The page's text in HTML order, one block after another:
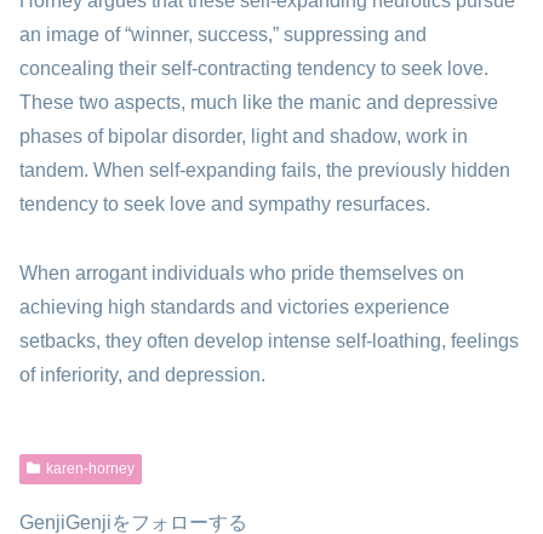
an image of “winner, success,” suppressing and
concealing their self-contracting tendency to seek love.
These two aspects, much like the manic and depressive
phases of bipolar disorder, light and shadow, work in
tandem. When self-expanding fails, the previously hidden
tendency to seek love and sympathy resurfaces.
When arrogant individuals who pride themselves on
achieving high standards and victories experience
setbacks, they often develop intense self-loathing, feelings
of inferiority, and depression.
karen-horney
GenjiGenjiをフォローする